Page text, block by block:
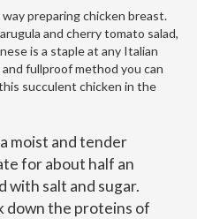
preparing chicken breast.
and cherry tomato salad,
is a staple at any Italian
fullproof method you can
succulent chicken in the
moist and tender
for about half an
with salt and sugar.
down the proteins of